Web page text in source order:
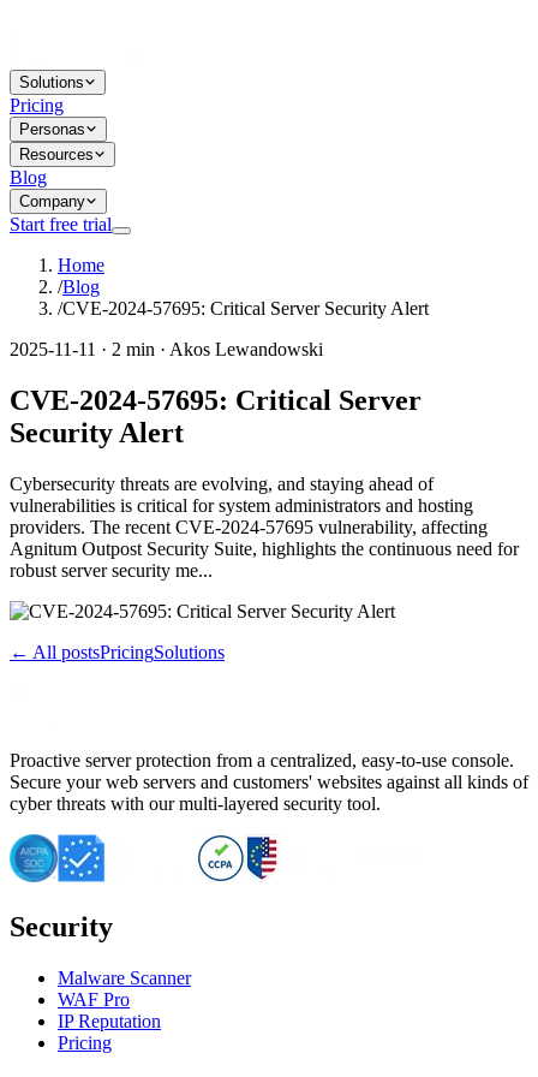
Solutions
Pricing
Personas
Resources
Blog
Company
Start free trial
Home
/Blog
/CVE-2024-57695: Critical Server Security Alert
2025-11-11 · 2 min · Akos Lewandowski
CVE-2024-57695: Critical Server
Security Alert
Cybersecurity threats are evolving, and staying ahead of
vulnerabilities is critical for system administrators and hosting
providers. The recent CVE-2024-57695 vulnerability, affecting
Agnitum Outpost Security Suite, highlights the continuous need for
robust server security me...
← All postsPricingSolutions
Proactive server protection from a centralized, easy-to-use console.
Secure your web servers and customers' websites against all kinds of
cyber threats with our multi-layered security tool.
Security
Malware Scanner
WAF Pro
IP Reputation
Pricing